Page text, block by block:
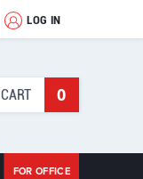
LOG IN
0
FOR OFFICE